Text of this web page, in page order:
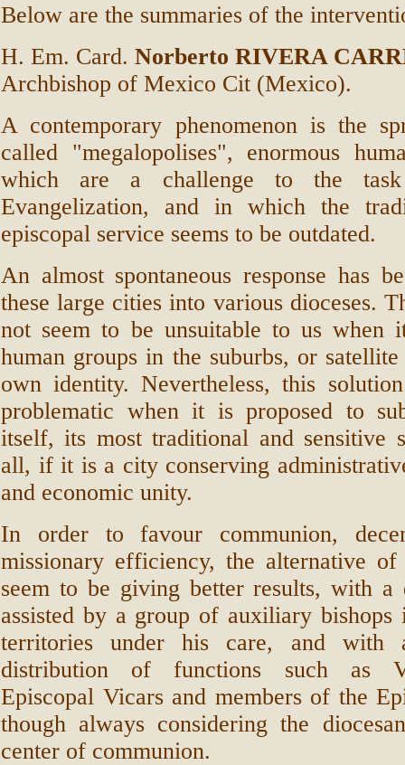
Below are the summaries of the
H. Em. Card. Norberto RIVERA
Archbishop of Mexico Cit (Mexico).
A contemporary phenomenon is the
called "megalopolises", enormous
which are a challenge to the
Evangelization, and in which the
episcopal service seems to be outdated.
An almost spontaneous response has
these large cities into various dioceses.
not seem to be unsuitable to us when
human groups in the suburbs, or
own identity. Nevertheless, this
problematic when it is proposed to
itself, its most traditional and sensitive
all, if it is a city conserving
and economic unity.
In order to favour communion,
missionary efficiency, the alternative
seem to be giving better results, with a
assisted by a group of auxiliary bishops
territories under his care, and with
distribution of functions such as
Episcopal Vicars and members of the
though always considering the
center of communion.